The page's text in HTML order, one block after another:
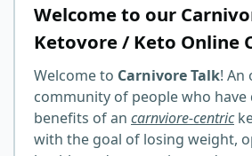
Welcome to our
Ketovore / Keto Online
Welcome to Carnivore Talk! An
community of people who have
benefits of an carnviore-centric
with the goal of losing weight,